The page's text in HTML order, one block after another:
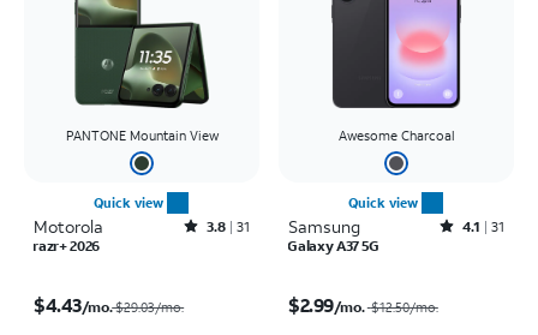
PANTONE Mountain View
Quick view
Motorola Rated3.8out of 5 stars with31reviews
3.8 31
razr+ 2026
$4.43/mo.$29.03/mo.
Awesome Charcoal
Quick view
Samsung Rated4.1out of 5 stars with31reviews
4.1
31
Galaxy A37 5G
$2.99/mo. $12.50/mo.